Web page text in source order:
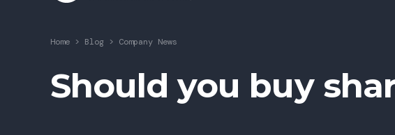
Home > Blog > Company News
Should you buy